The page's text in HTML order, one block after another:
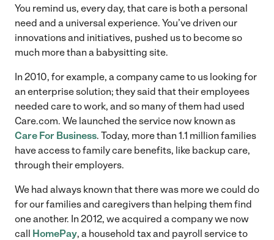
You remind us, every day, that care is both a personal
need and a universal experience. You’ve driven our
innovations and initiatives, pushed us to become so
much more than a babysitting site.
In 2010, for example, a company came to us looking for
an enterprise solution; they said that their employees
needed care to work, and so many of them had used
Care.com. We launched the service now known as
Care For Business. Today, more than 1.1 million families
have access to family care benefits, like backup care,
through their employers.
We had always known that there was more we could do
for our families and caregivers than helping them find
one another. In 2012, we acquired a company we now
call HomePay, a household tax and payroll service to